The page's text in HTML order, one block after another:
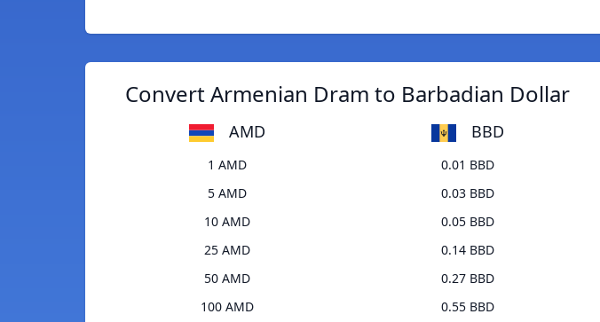
Convert Armenian Dram to Barbadian Dollar
AMD BBD
1 AMD
0.01 BBD
5 AMD
0.03 BBD
10 AMD
0.05 BBD
25 AMD
0.14 BBD
50 AMD
0.27 BBD
100 AMD
0.55 BBD